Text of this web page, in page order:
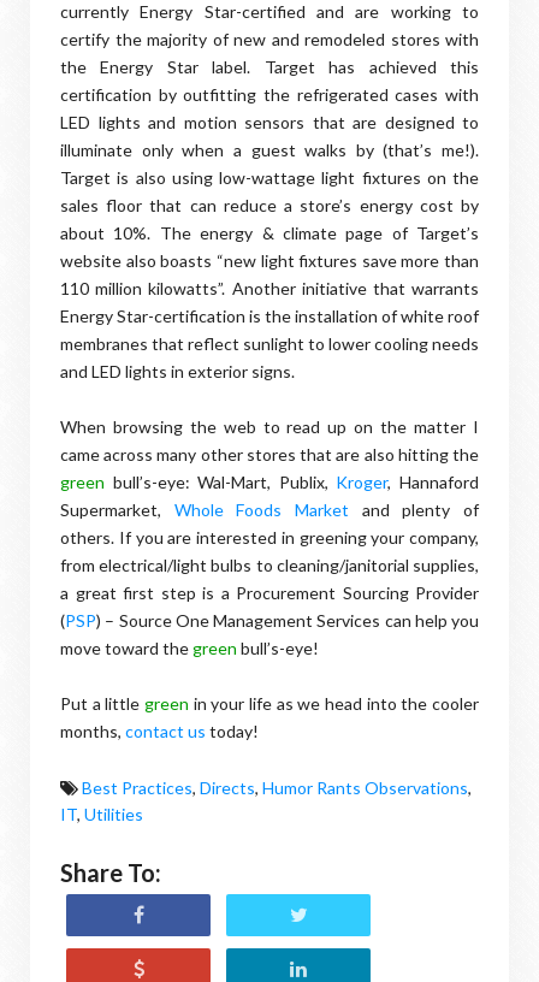
currently Energy Star-certified and are working to
certify the majority of new and remodeled stores with
the Energy Star label. Target has achieved this
certification by outfitting the refrigerated cases with
LED lights and motion sensors that are designed to
illuminate only when a guest walks by (that’s me!).
Target is also using low-wattage light fixtures on the
sales floor that can reduce a store’s energy cost by
about 10%. The energy & climate page of Target’s
website also boasts “new light fixtures save more than
110 million kilowatts”. Another initiative that warrants
Energy Star-certification is the installation of white roof
membranes that reflect sunlight to lower cooling needs
and LED lights in exterior signs.
When browsing the web to read up on the matter I
came across many other stores that are also hitting the
green bull’s-eye: Wal-Mart, Publix, Kroger, Hannaford
Supermarket, Whole Foods Market and plenty of
others. If you are interested in greening your company,
from electrical/light bulbs to cleaning/janitorial supplies,
a great first step is a Procurement Sourcing Provider
(PSP) – Source One Management Services can help you
move toward thegreen bull’s-eye!
Put a little green in your life as we head into the cooler
months, contact us today!
Best Practices, Directs, Humor Rants Observations,
IT, Utilities
Share To: